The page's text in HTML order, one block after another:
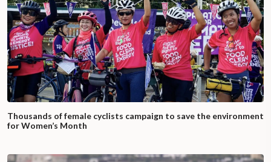
Thousands of female cyclists campaign to save the environment
for Women’s Month